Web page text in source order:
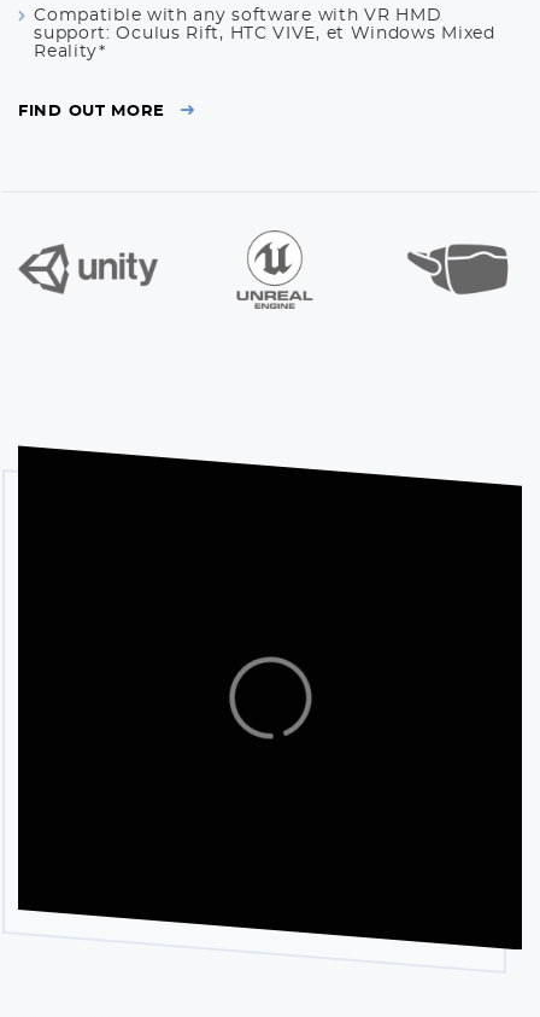
Compatible with any software with VR HMD
support: Oculus Rift, HTC VIVE, et Windows Mixed
Reality*
FIND OUT MORE